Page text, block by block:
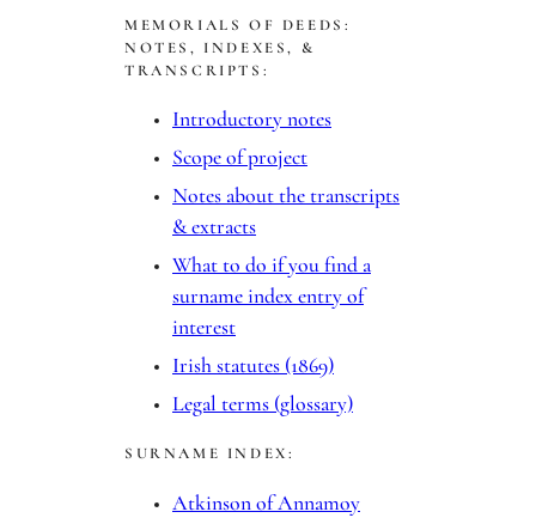
c
h
MEMORIALS OF DEEDS:
NOTES, INDEXES, &
TRANSCRIPTS:
Introductory notes
Scope of project
Notes about the transcripts
& extracts
What to do if you find a
surname index entry of
interest
Irish statutes (1869)
Legal terms (glossary)
SURNAME INDEX:
Atkinson of Annamoy